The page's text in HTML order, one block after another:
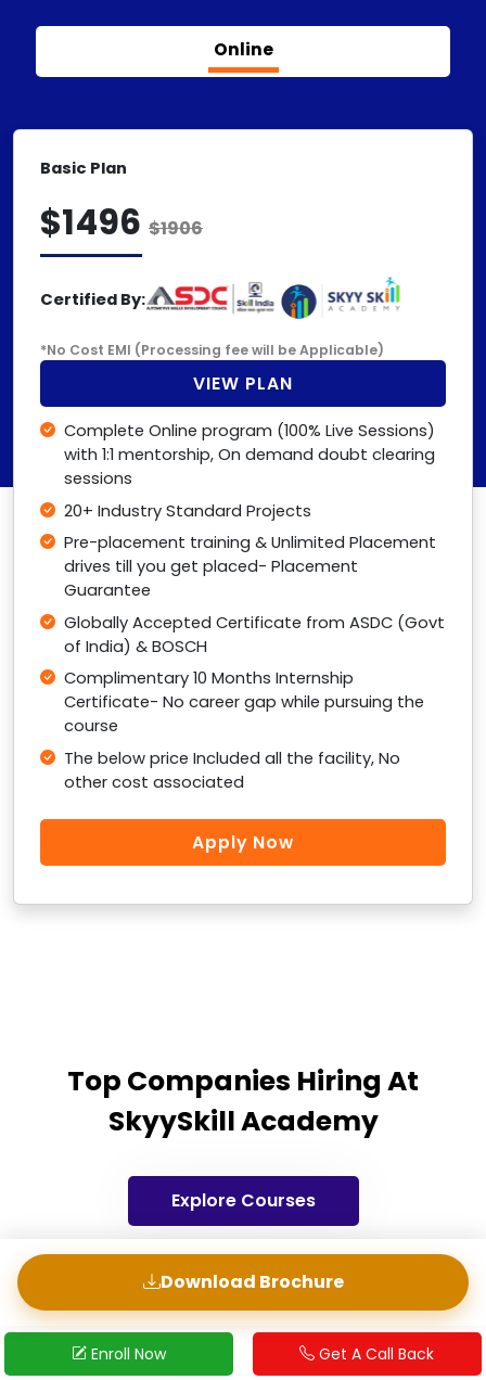
Online
Basic Plan
$1496 $1906
Certified By:
*No Cost EMI (Processing fee will be Applicable)
VIEW PLAN
Complete Online program (100% Live Sessions)
with 1:1 mentorship, On demand doubt clearing
sessions
20+ Industry Standard Projects
Pre-placement training & Unlimited Placement
drives till you get placed- Placement
Guarantee
Globally Accepted Certificate from ASDC (Govt
of India) & BOSCH
Complimentary 10 Months Internship
Certificate- No career gap while pursuing the
course
The below price Included all the facility, No
other cost associated
Apply Now
Top Companies Hiring At
SkyySkill Academy
Explore Courses
Start Application Request a CallBack
Download Brochure
Enroll Now Get A Call Back